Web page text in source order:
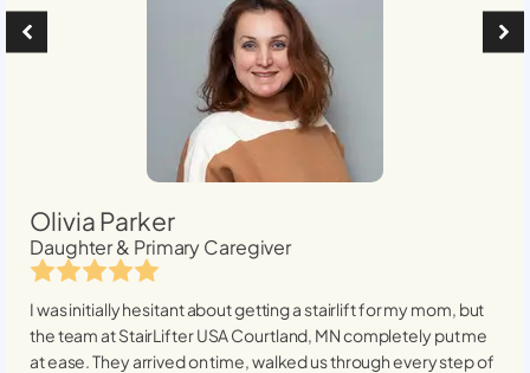
Olivia Parker
Daughter & Primary Caregiver
I was initially hesitant about getting a stairlift for my mom, but
the team at StairLifter USACourtland, MNcompletely put me
at ease. They arrived on time, walked us through every step of